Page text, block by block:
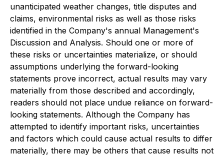
unanticipated weather changes, title disputes and
claims, environmental risks as well as those risks
identified in the Company's annual Management's
Discussion and Analysis. Should one or more of
these risks or uncertainties materialize, or should
assumptions underlying the forward-looking
statements prove incorrect, actual results may vary
materially from those described and accordingly,
readers should not place undue reliance on forward-
looking statements. Although the Company has
attempted to identify important risks, uncertainties
and factors which could cause actual results to differ
materially, there may be others that cause results not